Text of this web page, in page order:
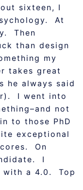
sixteen, I
At
Then
than design
my
takes great
he always said
I went into
not
to those PhD
exceptional
On
I
with a 4.0. Top